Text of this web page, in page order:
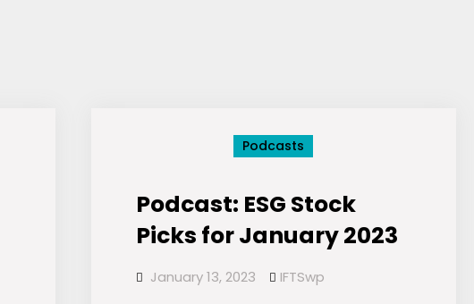
Podcasts
Podcast: ESG Stock
Picks for January 2023
January 13, 2023 IFTSwp